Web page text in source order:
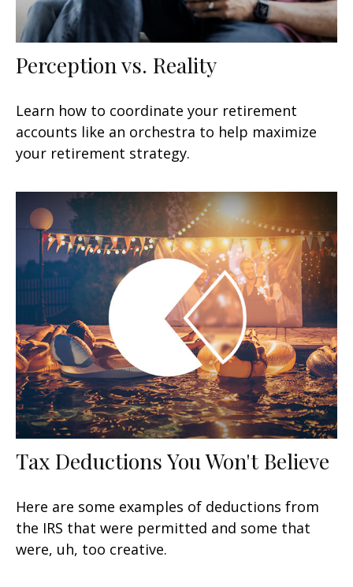
Perception vs. Reality
Learn how to coordinate your retirement
accounts like an orchestra to help maximize
your retirement strategy.
Tax Deductions You Won't Believe
Here are some examples of deductions from
the IRS that were permitted and some that
were, uh, too creative.